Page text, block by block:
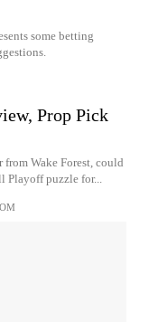
some betting
Prop Pick
from Wake Forest, could
Playoff puzzle for...